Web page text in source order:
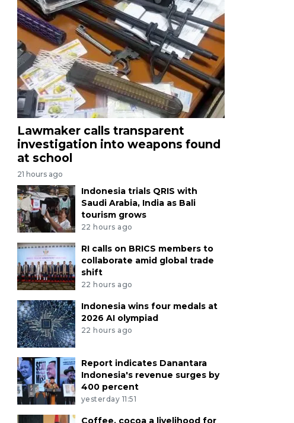
Lawmaker calls transparent
investigation into weapons found
at school
21 hours ago
Indonesia trials QRIS with
Saudi Arabia, India as Bali
tourism grows
22 hours ago
RI calls on BRICS members to
collaborate amid global trade
shift
22 hours ago
Indonesia wins four medals at
2026 AI olympiad
22 hours ago
Report indicates Danantara
Indonesia's revenue surges by
400 percent
yesterday 11:51
Coffee, cocoa a livelihood for